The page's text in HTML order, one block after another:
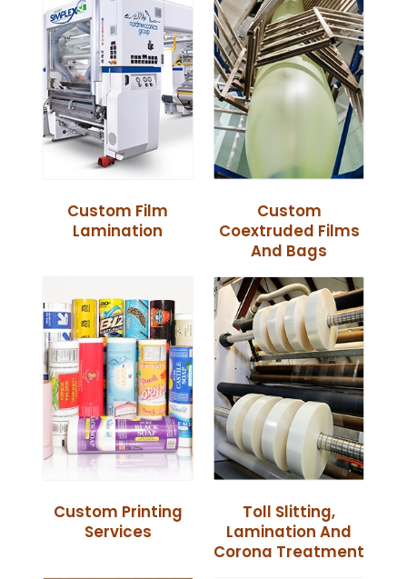
Custom Film
Lamination
Custom
Coextruded Films
And Bags
Custom Printing
Services
Toll Slitting,
Lamination And
Corona Treatment